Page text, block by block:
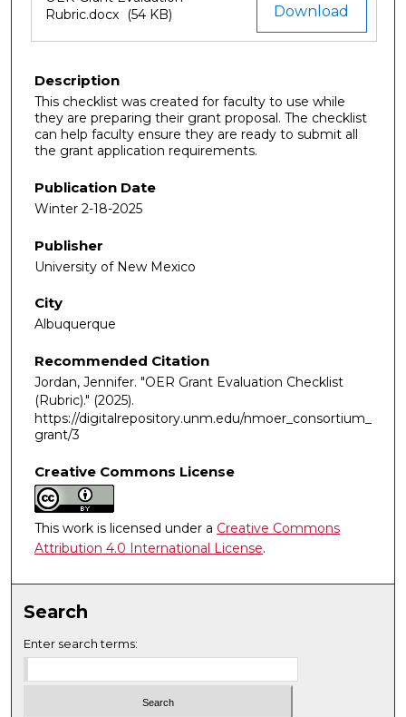
Download
Rubric.docx
(54 KB)
Description
This checklist was created for faculty to use while
they are preparing their grant proposal. The checklist
can help faculty ensure they are ready to submit all
the grant application requirements.
Publication Date
Winter 2-18-2025
Publisher
University of New Mexico
City
Albuquerque
Recommended Citation
Jordan, Jennifer. "OER Grant Evaluation Checklist
(Rubric)." (2025).
https://digitalrepository.unm.edu/nmoer_consortium_
grant/3
Creative Commons License
This work is licensed under a Creative Commons
Attribution 4.0 International License.
Search
Enter search terms: